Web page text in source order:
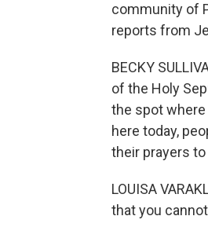
community of
reports from
BECKY
of the Holy
the spot
here today,
their prayers
LOUISA
that you